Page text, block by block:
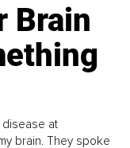
Brain
disease at
brain. They spoke